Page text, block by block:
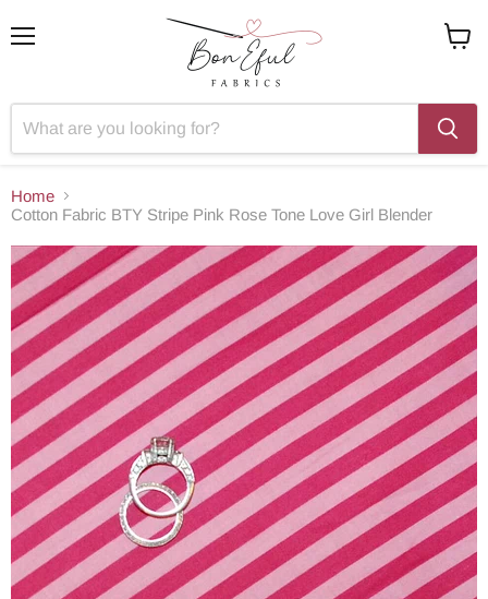
Home
Cotton Fabric BTY Stripe Pink Rose Tone Love Girl Blender